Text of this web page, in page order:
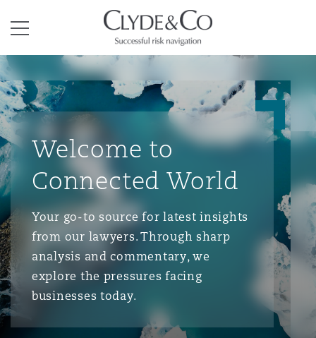
Menu
Clyde & Co.
Welcome to
Connected World
Your go-to source for latest insights
from our lawyers. Through sharp
analysis and commentary, we
explore the pressures facing
businesses today.